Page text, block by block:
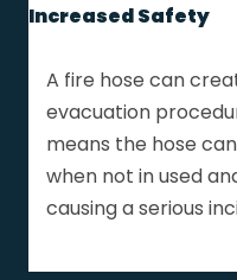
Increased Safety
A fire hose can
evacuation
means the hose
when not in used
causing a serious